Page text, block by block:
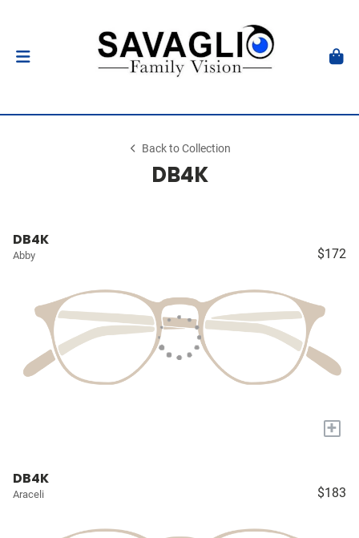
Back to Collection
DB4K
DB4K
Abby $172
+
DB4K
Araceli $183